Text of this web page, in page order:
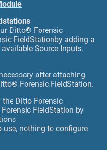
Ditto® Forensic
FieldStationby adding a
Source Inputs.
after attaching
Forensic FieldStation.
Ditto Forensic
FieldStation by
use, nothing to configure